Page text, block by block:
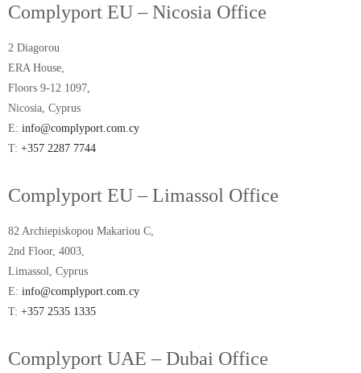
Complyport EU – Nicosia Office
2 Diagorou
ERA House,
Floors 9-12 1097,
Nicosia, Cyprus
E: info@complyport.com.cy
T: +357 2287 7744
Complyport EU – Limassol Office
82 Archiepiskopou Makariou C,
2nd Floor, 4003,
Limassol, Cyprus
E: info@complyport.com.cy
T: +357 2535 1335
Complyport UAE – Dubai Office